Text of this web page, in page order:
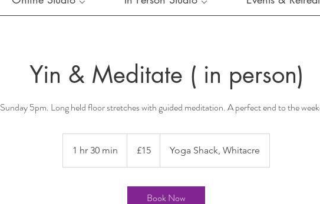
Yin & Meditate ( in person)
Sunday 5pm. Long held floor stretches with guided meditation. A perfect end to the
1 hr 30 min
h
pounds
£15 Yoga Shack, Whitacre
Book Now